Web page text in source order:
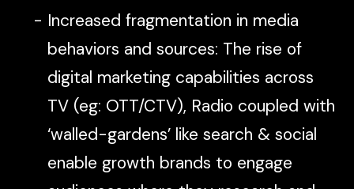
Increased fragmentation in media
behaviors and sources: The rise of
digital marketing capabilities across
TV (eg: OTT/CTV), Radio coupled with
‘walled-gardens’ like search & social
enable growth brands to engage